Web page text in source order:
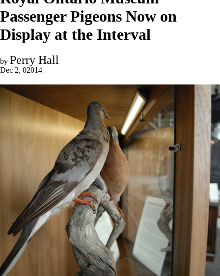
Passenger Pigeons Now on
Display at the Interval
by Perry Hall
Dec 2, 02014